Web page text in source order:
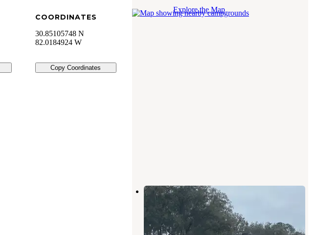
COORDINATES
30.85105748 N
82.0184924 W
Copy Coordinates
Explore the Map
South East Georgia RV Park
Folkston
Georgia
1 Review
10 Photos